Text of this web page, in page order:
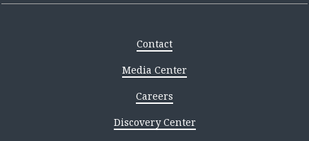
Contact
Media Center
Careers
Discovery Center